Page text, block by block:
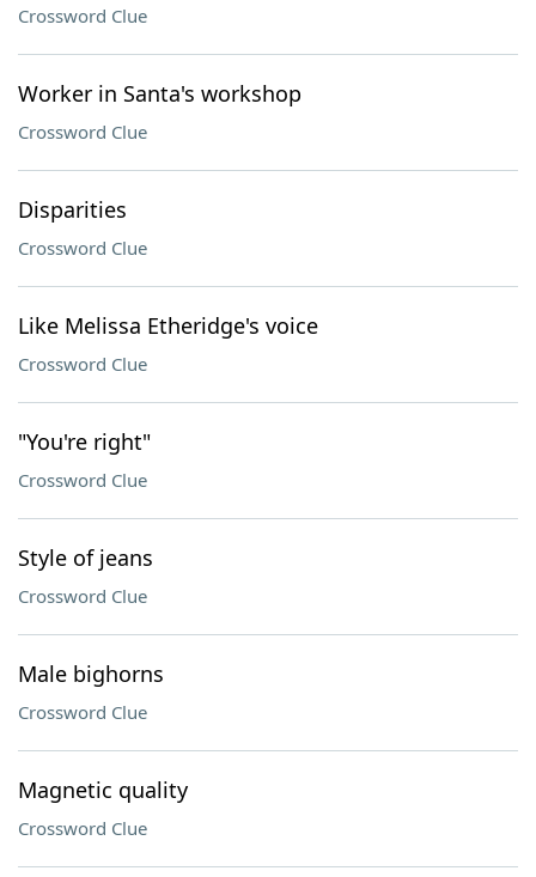
Crossword Clue
Worker in Santa's workshop
Crossword Clue
Disparities
Crossword Clue
Like Melissa Etheridge's voice
Crossword Clue
"You're right"
Crossword Clue
Style of jeans
Crossword Clue
Male bighorns
Crossword Clue
Magnetic quality
Crossword Clue